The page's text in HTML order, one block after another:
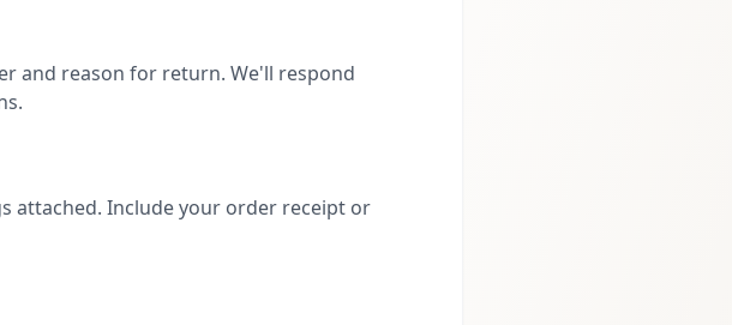
and reason for return. We'll respond
attached. Include your order receipt or